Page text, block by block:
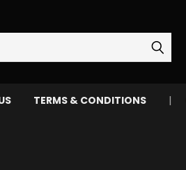
TERMS & CONDITIONS